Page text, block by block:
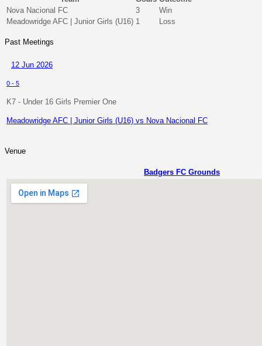
Nova Nacional FC
3
Win
Meadowridge AFC | Junior Girls (U16) 1 Loss
Past Meetings
12 Jun 2026
0 - 5
K7 - Under 16 Girls Premier One
Meadowridge AFC | Junior Girls (U16) vs Nova Nacional FC
Venue
Badgers FC Grounds